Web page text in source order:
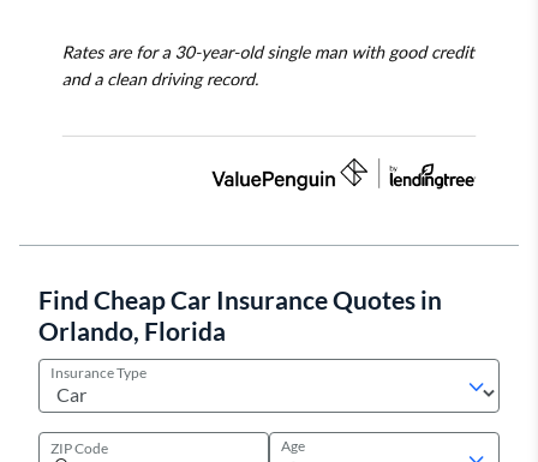
Find Cheap Car Insurance Quotes in
Orlando, Florida
Insurance Type
ZIP Code Age